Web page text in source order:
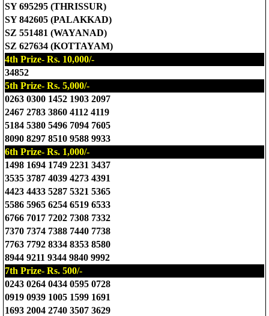
SY 695295 (THRISSUR)
SY 842605 (PALAKKAD)
SZ 551481 (WAYANAD)
SZ 627634 (KOTTAYAM)
4th Prize- Rs. 10,000/-
34852
5th Prize- Rs. 5,000/-
0263 0300 1452 1903 2097
2467 2783 3860 4112 4119
5184 5380 5496 7094 7605
8090 8297 8510 9588 9933
6th Prize- Rs. 1,000/-
1498 1694 1749 2231 3437
3535 3787 4039 4273 4391
4423 4433 5287 5321 5365
5586 5965 6254 6519 6533
6766 7017 7202 7308 7332
7370 7374 7388 7440 7738
7763 7792 8334 8353 8580
8944 9211 9344 9840 9992
7th Prize- Rs. 500/-
0243 0264 0434 0595 0728
0919 0939 1005 1599 1691
1693 2004 2740 3507 3629